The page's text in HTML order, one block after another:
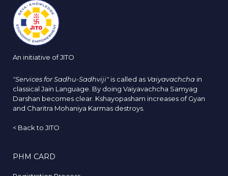
An initiative of JITO
"Services for Sadhu-Sadhviji" is called as Vaiyavachcha in
classical Jain Language. By doing Vaiyavachcha Samyag
Darshan becomes clear. Kshayopasham increases of Gyan
and Charitra Mohaniya Karmas destroys.
< Back to JITO
PHM CARD